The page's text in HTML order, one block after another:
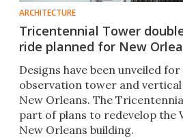
ARCHITECTURE
Tricentennial Tower
ride planned for New
Designs have been unveiled
observation tower and
New Orleans. The
part of plans to redevelop the
New Orleans building.